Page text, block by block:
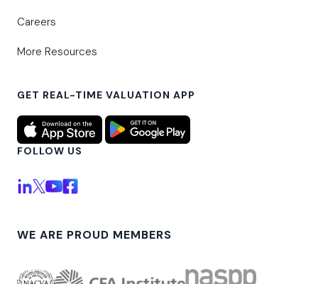
Careers
More Resources
GET REAL-TIME VALUATION APP
FOLLOW US
WE ARE PROUD MEMBERS